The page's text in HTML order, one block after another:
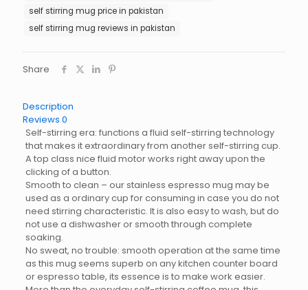
self stirring mug price in pakistan
self stirring mug reviews in pakistan
Share
Description
Reviews 0
Self-stirring era: functions a fluid self-stirring technology
that makes it extraordinary from another self-stirring cup.
A top class nice fluid motor works right away upon the
clicking of a button.
Smooth to clean – our stainless espresso mug may be
used as a ordinary cup for consuming in case you do not
need stirring characteristic. It is also easy to wash, but do
not use a dishwasher or smooth through complete
soaking.
No sweat, no trouble: smooth operation at the same time
as this mug seems superb on any kitchen counter board
or espresso table, its essence is to make work easier.